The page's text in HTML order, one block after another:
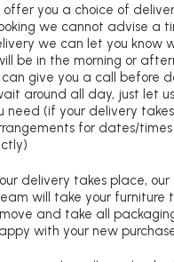
offer you a choice of
we cannot advise a
we can let you know
be in the morning or
give you a call before
around all day, just let
need (if your delivery
for dates/
delivery takes place, our
will take your furniture
and take all
with your new